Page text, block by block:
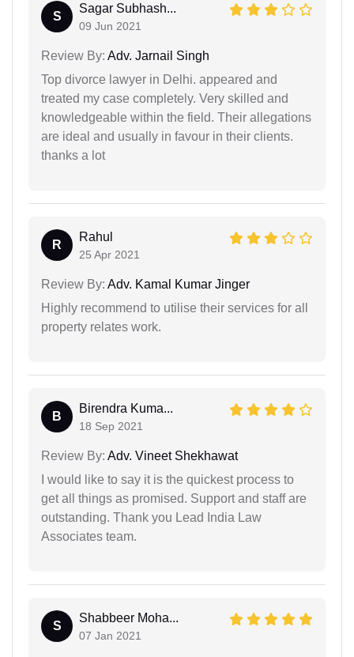
S
Sagar Subhash...
09 Jun 2021
Review By: Adv. Jarnail Singh
Top divorce lawyer in Delhi. appeared and
treated my case completely. Very skilled and
knowledgeable within the field. Their allegations
are ideal and usually in favour in their clients.
thanks a lot
R
Rahul
25 Apr 2021
Review By: Adv. Kamal Kumar Jinger
Highly recommend to utilise their services for all
property relates work.
B
Birendra Kuma...
18 Sep 2021
Review By: Adv. Vineet Shekhawat
I would like to say it is the quickest process to
get all things as promised. Support and staff are
outstanding. Thank you Lead India Law
Associates team.
S
Shabbeer Moha...
07 Jan 2021